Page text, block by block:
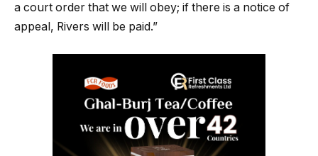
a court order that we will obey; if there is a notice of
appeal, Rivers will be paid.”